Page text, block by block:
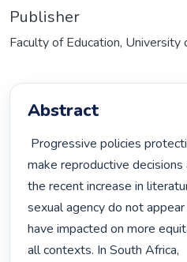
Publisher
Faculty of Education,
Abstract
make reproductive decisions
the recent increase in
sexual agency do not
have impacted on more
all contexts. In South Africa,